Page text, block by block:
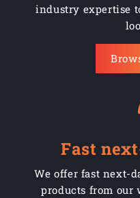
industry expertise
Fast
We offer fast next-
products from our